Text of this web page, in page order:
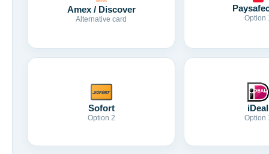
Amex / Discover
Alternative card Option
Sofort
Option 2
iDeal
Option